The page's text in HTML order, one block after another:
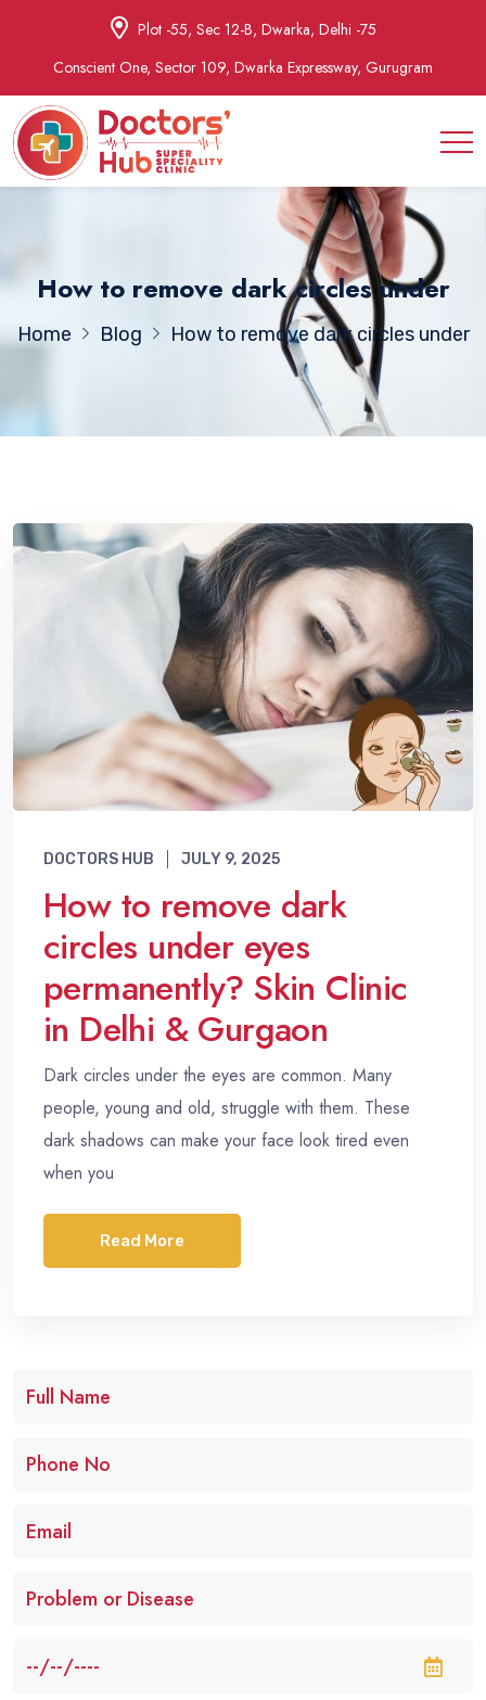
Plot -55, Sec 12-B, Dwarka, Delhi -75
Conscient One, Sector 109, Dwarka Expressway, Gurugram
How to remove dark circles under
Home Blog How to remove dark circles under
DOCTORS HUB JULY 9, 2025
How to remove dark
circles under eyes
permanently? Skin Clinic
in Delhi & Gurgaon
Dark circles under the eyes are common. Many
people, young and old, struggle with them. These
dark shadows can make your face look tired even
when you
Read More